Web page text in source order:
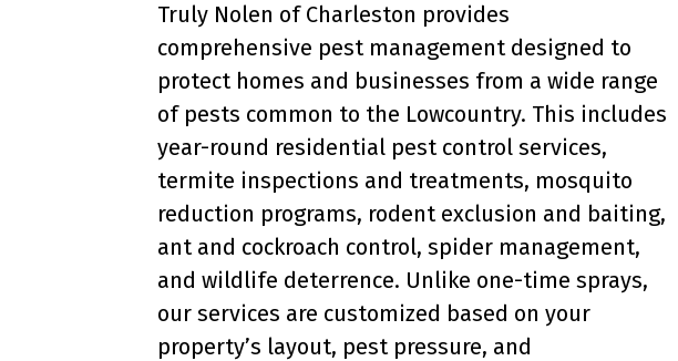
Truly Nolen of Charleston provides
comprehensive pest management designed to
protect homes and businesses from a wide range
of pests common to the Lowcountry. This includes
year-round residential pest control services,
termite inspections and treatments, mosquito
reduction programs, rodent exclusion and baiting,
ant and cockroach control, spider management,
and wildlife deterrence. Unlike one-time sprays,
our services are customized based on your
property’s layout, pest pressure, and